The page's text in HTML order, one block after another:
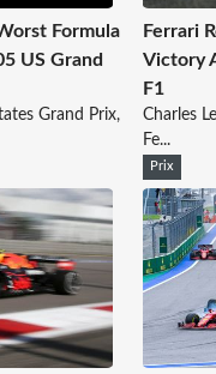
Formula
US Grand
Grand Prix,
Ferrari
Victory
F1
Charles
Fe...
Prix